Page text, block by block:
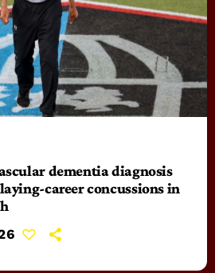
dementia diagnosis
career concussions in